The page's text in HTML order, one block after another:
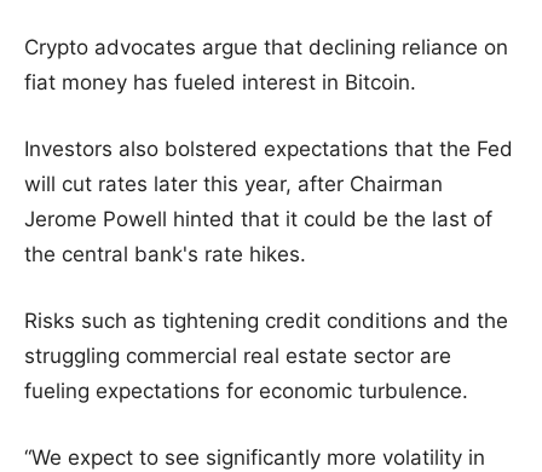
Crypto advocates argue that declining reliance on
fiat money has fueled interest in Bitcoin.
Investors also bolstered expectations that the Fed
will cut rates later this year, after Chairman
Jerome Powell hinted that it could be the last of
the central bank's rate hikes.
Risks such as tightening credit conditions and the
struggling commercial real estate sector are
fueling expectations for economic turbulence.
“We expect to see significantly more volatility in